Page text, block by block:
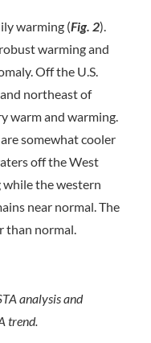
warming (Fig. 2).
warming and
Off the U.S.
northeast of
warm and warming.
somewhat cooler
off the West
the western
near normal. The
than normal.
analysis and
trend.